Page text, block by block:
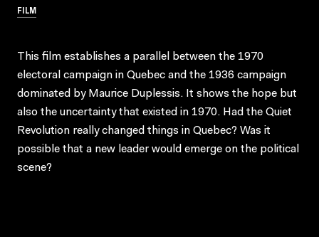
FILM
This film establishes a parallel between the 1970
electoral campaign in Quebec and the 1936 campaign
dominated by Maurice Duplessis. It shows the hope but
also the uncertainty that existed in 1970. Had the Quiet
Revolution really changed things in Quebec? Was it
possible that a new leader would emerge on the political
scene?